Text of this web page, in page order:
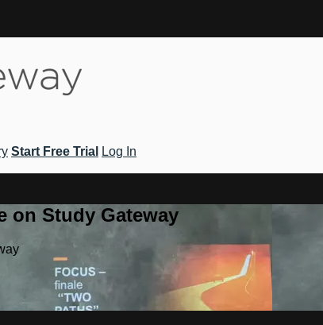
Start Free Trial
Log In
on Study Gateway